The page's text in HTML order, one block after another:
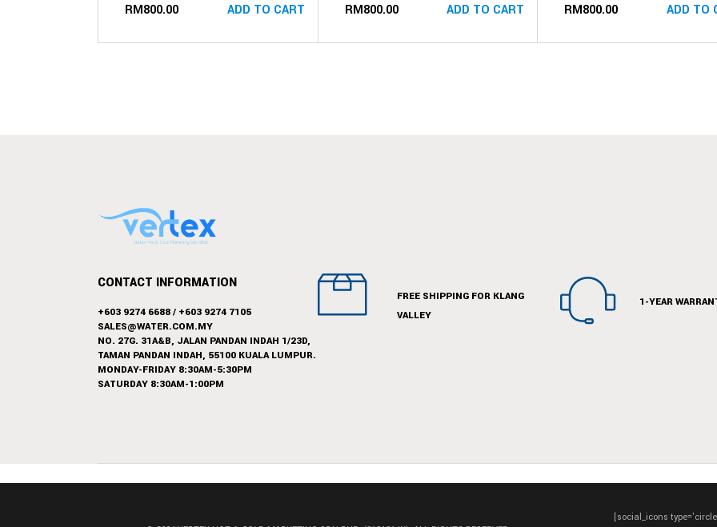
ADD TO CART
RM800.00 ADD TO CART
RM800.00 ADD TO
RM800.00
CONTACT INFORMATION
+603 9274 6688/ +603 9274 7105
SALES@WATER.COM.MY
NO. 27G. 31A&B, JALAN PANDAN INDAH 1/23D,
TAMAN PANDAN INDAH, 55100 KUALA LUMPUR.
MONDAY-FRIDAY 8:30AM-5:30PM
SATURDAY 8:30AM-1:00PM
FREE SHIPPING FOR KLANG
VALLEY
1-YEAR
[social_icons